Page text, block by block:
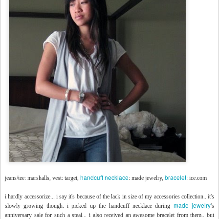
jeans/tee: marshalls, vest: target, handcuff necklace: made jewelry, bracelet: ice.com
i hardly accessorize... i say it's because of the lack in size of my accessories collection.. it's
slowly growing though. i picked up the handcuff necklace during made jewelry's
anniversary sale for such a steal... i also received an awesome bracelet from them.. but